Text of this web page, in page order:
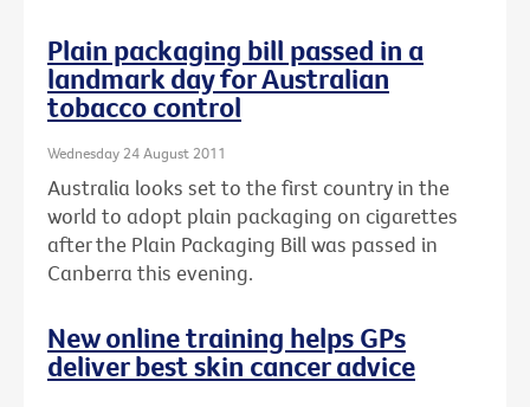
Plain packaging bill passed in a
landmark day for Australian
tobacco control
Wednesday 24 August 2011
Australia looks set to the first country in the
world to adopt plain packaging on cigarettes
after the Plain Packaging Bill was passed in
Canberra this evening.
New online training helps GPs
deliver best skin cancer advice